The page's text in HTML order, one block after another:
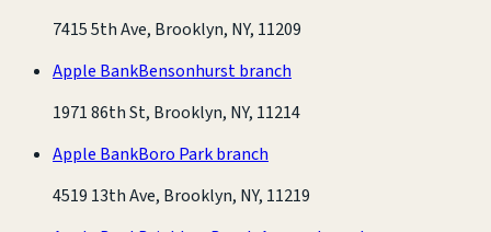
7415 5th Ave, Brooklyn, NY, 11209
Apple BankBensonhurst branch
1971 86th St, Brooklyn, NY, 11214
Apple BankBoro Park branch
4519 13th Ave, Brooklyn, NY, 11219